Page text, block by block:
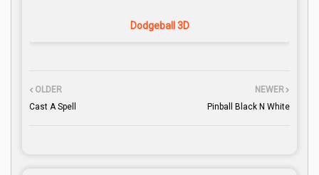
Dodgeball 3D
NEWER
Pinball Black N White
OLDER
Cast A Spell